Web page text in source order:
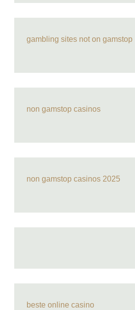
gambling sites not on gamstop
non gamstop casinos
non gamstop casinos 2025
beste online casino